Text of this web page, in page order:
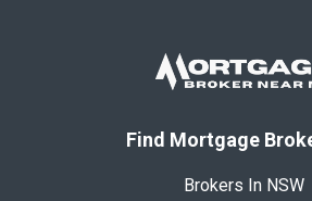
Find Mortgage
Brokers In NSW